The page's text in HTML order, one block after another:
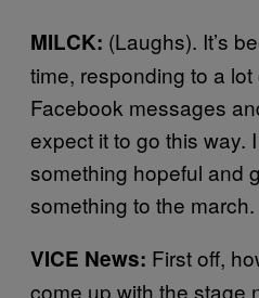
MILCK: (Laughs). It’s
time, responding to a
Facebook messages
expect it to go this way.
something hopeful and
something to the march.
VICE News: First off,
come up with the stage